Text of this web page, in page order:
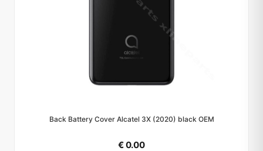
Back Battery Cover Alcatel 3X (2020) black OEM
€ 0.00